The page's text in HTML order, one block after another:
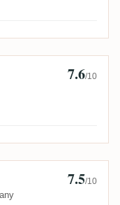
7.6/10
7.5/10